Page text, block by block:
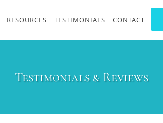
RESOURCES TESTIMONIALS CONTACT
Testimonials & Reviews